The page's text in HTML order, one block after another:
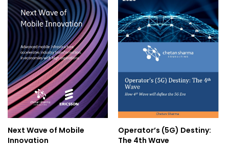
Next Wave of Mobile
Innovation
Operator’s (5G) Destiny:
The 4th Wave